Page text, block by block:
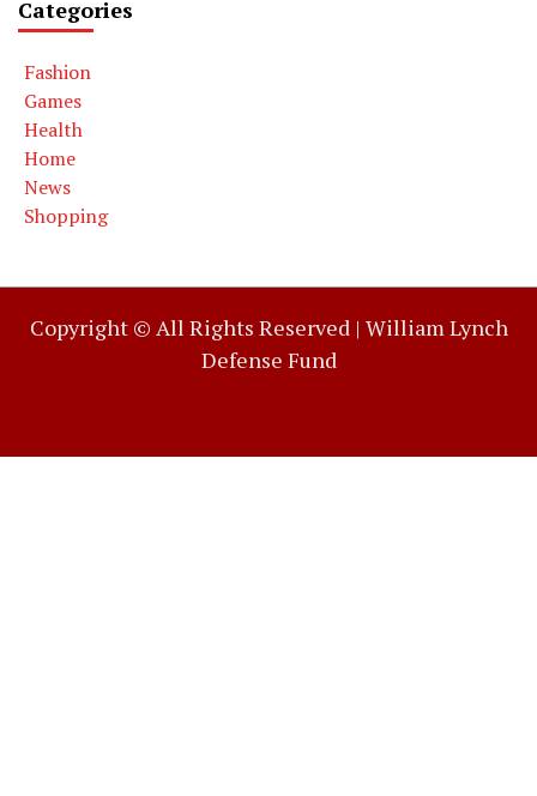
Categories
Fashion
Games
Health
Home
News
Shopping
Copyright © All Rights Reserved | William Lynch
Defense Fund